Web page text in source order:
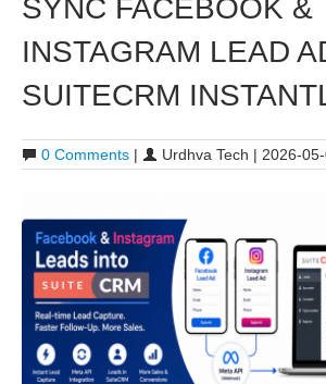
SYNC FACEBOOK &
INSTAGRAM LEAD
SUITECRM
0 Comments | Urdhva Tech | 2026-